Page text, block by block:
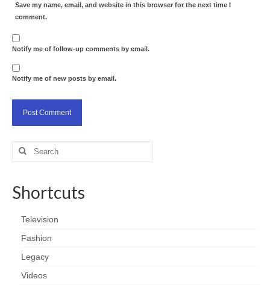
Save my name, email, and website in this browser for the next time I
comment.
Notify me of follow-up comments by email.
Notify me of new posts by email.
Search
Shortcuts
Television
Fashion
Legacy
Videos